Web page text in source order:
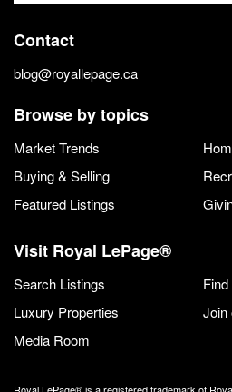
Contact
blog@royallepage.ca
Browse by topics
Market Trends
Buying & Selling
Featured Listings
Visit Royal LePage®
Search Listings
Luxury Properties
Join
Media Room